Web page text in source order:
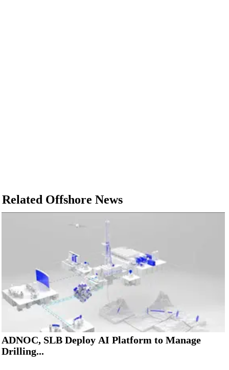
Related Offshore News
ADNOC, SLB Deploy AI Platform to Manage
Drilling...